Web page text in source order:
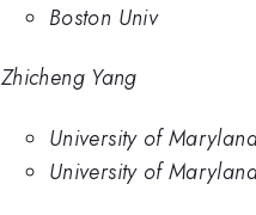
Boston Univ
Zhicheng Yang
University of
University of